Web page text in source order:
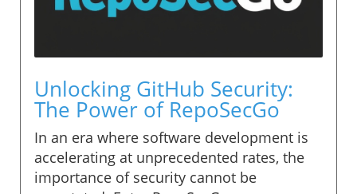
Unlocking GitHub Security:
The Power of RepoSecGo
In an era where software development is
accelerating at unprecedented rates, the
importance of security cannot be